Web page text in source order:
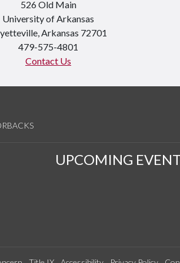
526 Old Main
University of Arkansas
Arkansas 72701
479-575-4801
Contact Us
UPCOMING